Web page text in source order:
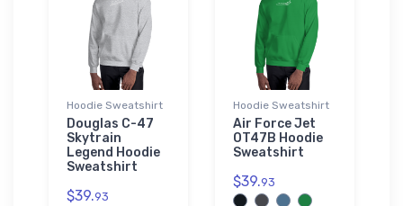
Hoodie Sweatshirt
Douglas C-47
Skytrain
Legend Hoodie
Sweatshirt
$39.93
Hoodie Sweatshirt
Air Force Jet
OT47B Hoodie
Sweatshirt
$39.93